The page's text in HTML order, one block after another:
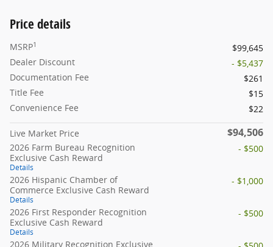
Price details
MSRP1
$99,645
Dealer Discount
- $5,437
Documentation Fee
$261
Title Fee
$15
Convenience Fee
$22
Live Market Price $94,506
2026 Farm Bureau Recognition
Exclusive Cash Reward
Details
- $500
2026 Hispanic Chamber of
Commerce Exclusive Cash Reward
Details
- $1,000
2026 First Responder Recognition
Exclusive Cash Reward
Details
- $500
2026 Military Recognition Exclusive